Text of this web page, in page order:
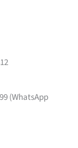
(WhatsApp